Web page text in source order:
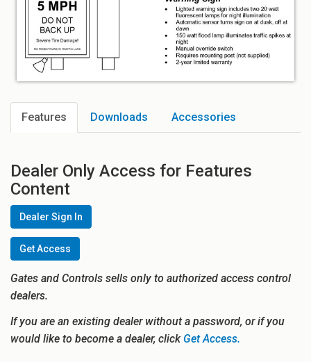
Features Downloads Accessories
Dealer Only Access for Features
Content
Dealer Sign In
Get Access
Gates and Controls sells only to authorized access control
dealers.
If you are an existing dealer without a password, or if you
would like to become a dealer, clickGet Access.